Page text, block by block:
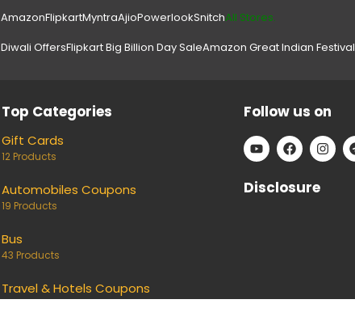
AmazonFlipkartMyntraAjioPowerlookSnitchAll Stores.
Diwali OffersFlipkart Big Billion Day SaleAmazon Great Indian Festival
Top Categories
Gift Cards
12 Products
Automobiles Coupons
19 Products
Bus
43 Products
Travel & Hotels Coupons
Follow us on
Disclosure